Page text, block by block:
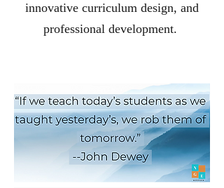
innovative curriculum design, and
professional development.